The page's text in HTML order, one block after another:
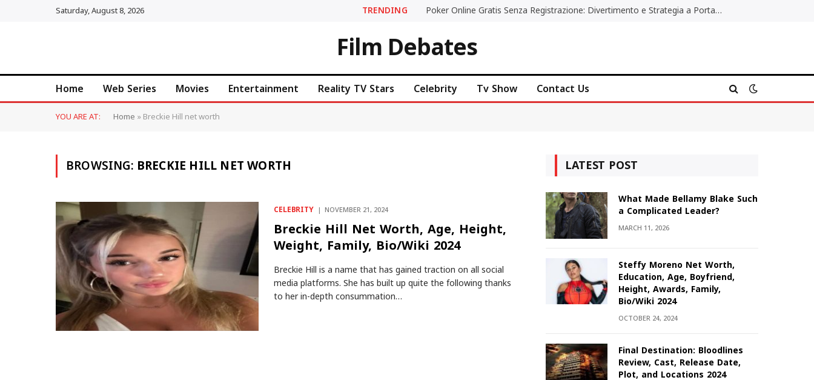
Saturday, August 8, 2026 TRENDING Poker Online Gratis Senza Registrazione: Divertimento e Strategia a Portata di Tutti
Film Debates
Home Web Series Movies Entertainment Reality TV Stars Celebrity Tv Show Contact Us
YOU ARE AT: Home»Breckie Hill net worth
BROWSING: BRECKIE HILL NET WORTH
CELEBRITY NOVEMBER 21, 2024
Breckie Hill Net Worth, Age, Height,
Weight, Family, Bio/Wiki 2024
Breckie Hill is a name that has gained traction on all social
media platforms. She has built up quite the following thanks
to her in-depth consummation…
LATEST POST
What Made Bellamy Blake Such
a Complicated Leader?
MARCH 11, 2026
Steffy Moreno Net Worth,
Education, Age, Boyfriend,
Height, Awards, Family,
Bio/Wiki 2024
OCTOBER 24, 2024
Final Destination: Bloodlines
Review, Cast, Release Date,
Plot, and Locations 2024